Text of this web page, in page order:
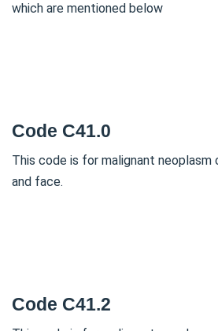
which are mentioned below
Code C41.0
This code is for malignant neoplasm
and face.
Code C41.2